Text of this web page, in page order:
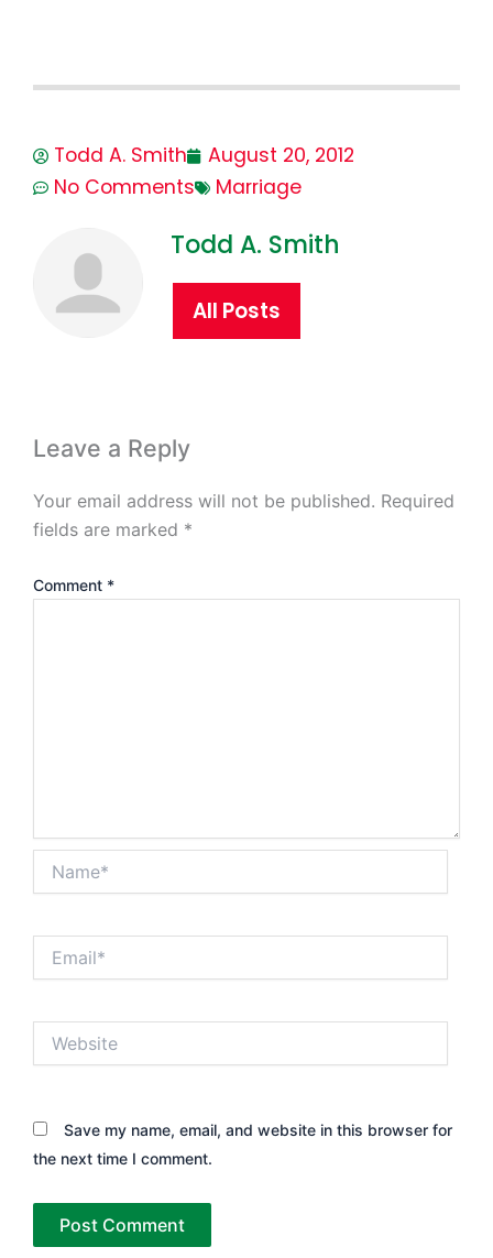
Todd A. Smith
August 20, 2012
No Comments
Marriage
Todd A. Smith
All Posts
Leave a Reply
Your email address will not be published. Required
fields are marked *
Comment *
Save my name, email, and website in this browser for
the next time I comment.